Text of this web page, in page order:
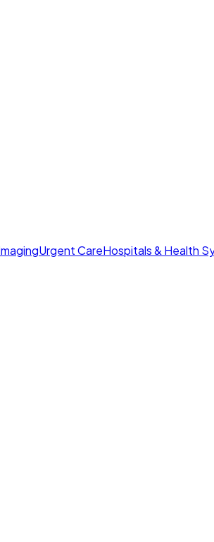
Urgent CareHospitals & Health